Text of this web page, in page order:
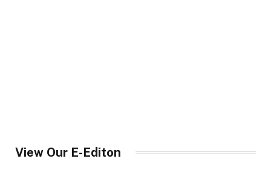
View Our E-Editon